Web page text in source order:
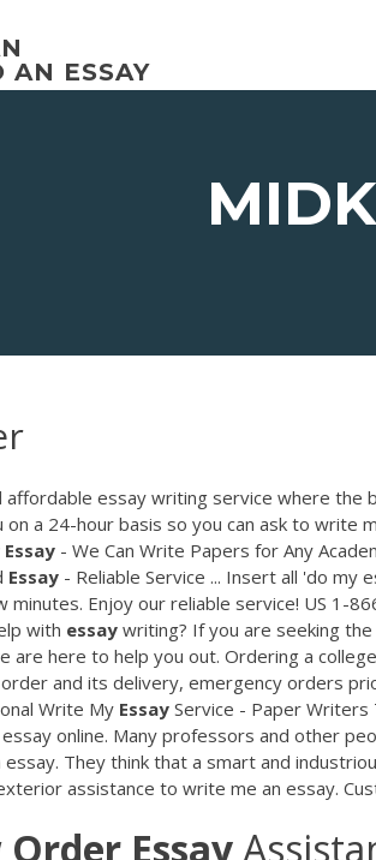
AN ESSAY
affordable essay writing service where
on a 24-hour basis so you can ask to write
Essay - We Can Write Papers for Any
Essay - Reliable Service ... Insert all 'do
Enjoy our reliable service! US 1-
with essay writing? If you are seeking
are here to help you out. Ordering a
and its delivery, emergency orders
Write My Essay Service - Paper
online. Many professors and other
They think that a smart and
assistance to write me an essay.
Order Essay